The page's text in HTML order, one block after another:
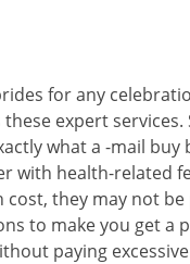
for any
expert services.
what a -mail buy
with health-related
they may not be
to make you get a
paying